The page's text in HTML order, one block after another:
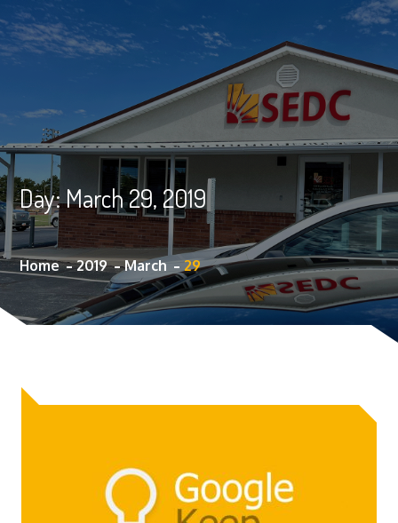
Day:March 29, 2019
Home 2019 March 29